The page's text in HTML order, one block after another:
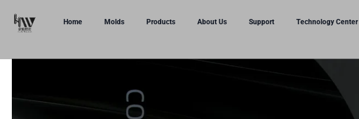
Home Molds Products About Us Support Technology Center